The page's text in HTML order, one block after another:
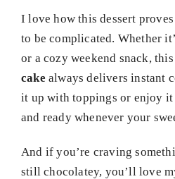
I love how this dessert
to be complicated. Whether
or a cozy weekend snack, this
cake always delivers instant
it up with toppings or enjoy
and ready whenever your
And if you’re craving
still chocolatey, you’ll love